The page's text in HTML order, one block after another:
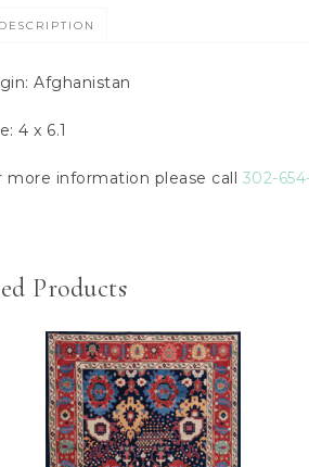
DESCRIPTION
Afghanistan
4 x 6.1
more information please call 302-
Products